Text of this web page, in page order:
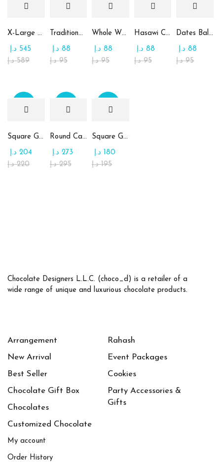
X-Large Round Chocolate & Rahash Tray
589 د.إ
545 د.إ
Traditional Mamoul Dates
95 د.إ
88 د.إ
Whole Wheat Mamoul without Sugar
95 د.إ
88 د.إ
Hasawi Cookies with Dates
95 د.إ
88 د.إ
Dates Ball with Tahina
95 د.إ
88 د.إ
Square Glass Plate Contains Assorted Chocolate
220 د.إ
204 د.إ
Round Candy Glass Plate with Chocolate
295 د.إ
273 د.إ
Square Glass Plate Contains Assorted Rahash
195 د.إ
180 د.إ
Chocolate Designers L.L.C. (choco_d) is a retailer of a
wide range of unique and luxurious chocolate products.
Arrangement
New Arrival
Best Seller
Chocolate Gift Box
Chocolates
Customized Chocolate
Rahash
Event Packages
Cookies
Party Accessories &
Gifts
My account
Order History